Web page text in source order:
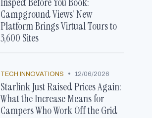
Campground Views' New
Platform Brings Virtual Tours to
3,600 Sites
TECH INNOVATIONS • 12/06/2026
Starlink Just Raised Prices Again:
What the Increase Means for
Campers Who Work Off the Grid